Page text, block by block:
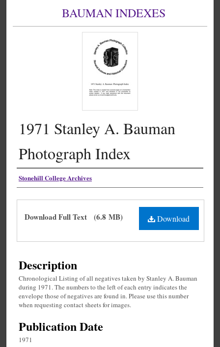
BAUMAN INDEXES
1971 Stanley A. Bauman
Photograph Index
Authors
Stonehill College Archives
Files Download
Download Full Text (6.8 MB)
Description
Chronological Listing of all negatives taken by Stanley A. Bauman
during 1971. The numbers to the left of each entry indicates the
envelope those of negatives are found in. Please use this number
when requesting contact sheets for images.
Publication Date
1971